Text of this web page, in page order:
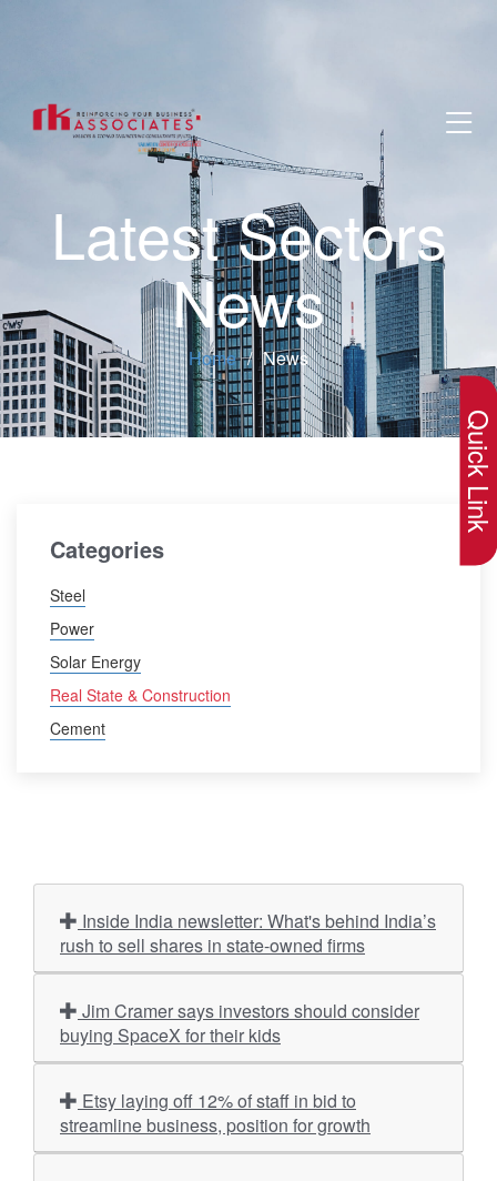
Latest Sectors
News
Home News
Categories
Steel
Power
Solar Energy
Real State & Construction
Cement
rush to sell shares in state-owned firms
buying SpaceX for their kids
streamline business, position for growth